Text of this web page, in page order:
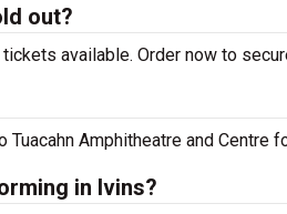
out?
available. Order now to
Amphitheatre and
in Ivins?